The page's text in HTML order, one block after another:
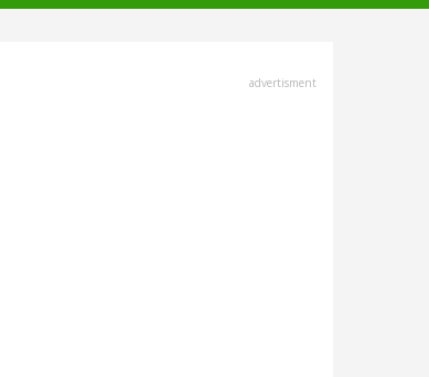
advertisment